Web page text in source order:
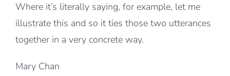
Where it’s literally saying, for example, let me
illustrate this and so it ties those two utterances
together in a very concrete way.
Mary Chan